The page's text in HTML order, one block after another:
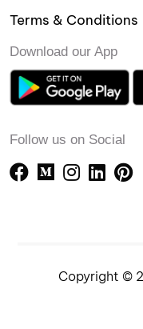
Terms & Conditions
Download our App
Follow us on Social
Copyright ©